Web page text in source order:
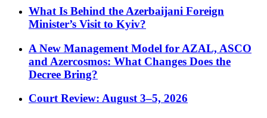
What Is Behind the Azerbaijani Foreign
Minister’s Visit to Kyiv?
A New Management Model for AZAL, ASCO
and Azercosmos: What Changes Does the
Decree Bring?
Court Review: August 3–5, 2026